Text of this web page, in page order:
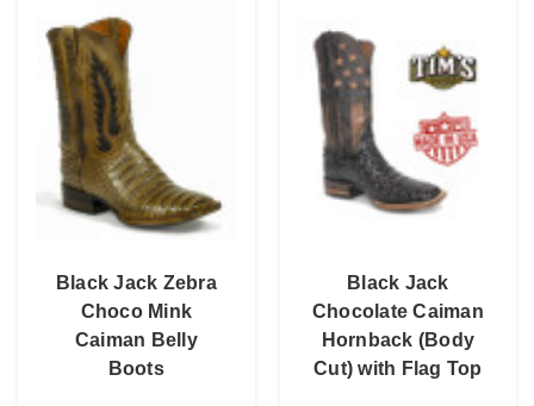
Black Jack Zebra
Choco Mink
Caiman Belly
Boots
Black Jack
Chocolate Caiman
Hornback (Body
Cut) with Flag Top